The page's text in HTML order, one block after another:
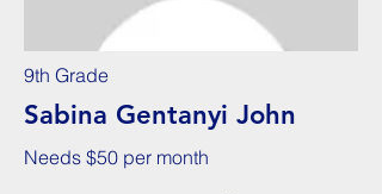
9th Grade
Sabina Gentanyi John
Needs $50 per month